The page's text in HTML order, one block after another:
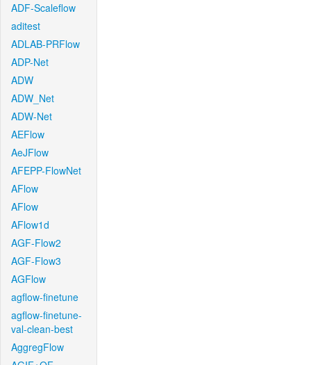
ADF-Scaleflow
aditest
ADLAB-PRFlow
ADP-Net
ADW
ADW_Net
ADW-Net
AEFlow
AeJFlow
AFEPP-FlowNet
AFlow
AFlow
AFlow1d
AGF-Flow2
AGF-Flow3
AGFlow
agflow-finetune
agflow-finetune-
val-clean-best
AggregFlow